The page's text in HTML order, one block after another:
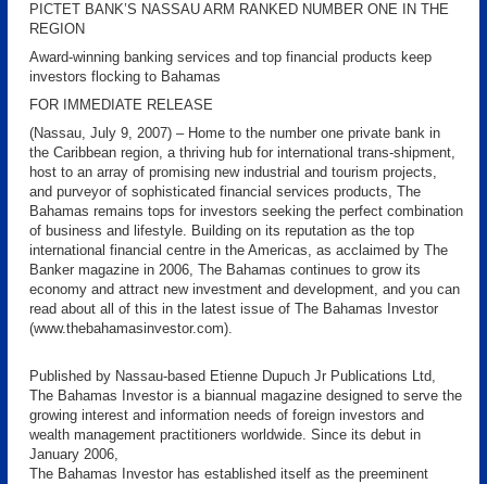
PICTET BANK’S NASSAU ARM RANKED NUMBER ONE IN THE
REGION
Award-winning banking services and top financial products keep
investors flocking to Bahamas
FOR IMMEDIATE RELEASE
(Nassau, July 9, 2007) – Home to the number one private bank in
the Caribbean region, a thriving hub for international trans-shipment,
host to an array of promising new industrial and tourism projects,
and purveyor of sophisticated financial services products, The
Bahamas remains tops for investors seeking the perfect combination
of business and lifestyle. Building on its reputation as the top
international financial centre in the Americas, as acclaimed by The
Banker magazine in 2006, The Bahamas continues to grow its
economy and attract new investment and development, and you can
read about all of this in the latest issue of The Bahamas Investor
(www.thebahamasinvestor.com).
Published by Nassau-based Etienne Dupuch Jr Publications Ltd,
The Bahamas Investor is a biannual magazine designed to serve the
growing interest and information needs of foreign investors and
wealth management practitioners worldwide. Since its debut in
January 2006,
The Bahamas Investor has established itself as the preeminent